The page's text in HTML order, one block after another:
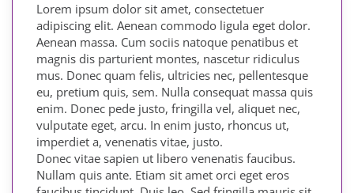
Lorem ipsum dolor sit amet, consectetuer
adipiscing elit. Aenean commodo ligula eget dolor.
Aenean massa. Cum sociis natoque penatibus et
magnis dis parturient montes, nascetur ridiculus
mus. Donec quam felis, ultricies nec, pellentesque
eu, pretium quis, sem. Nulla consequat massa quis
enim. Donec pede justo, fringilla vel, aliquet nec,
vulputate eget, arcu. In enim justo, rhoncus ut,
imperdiet a, venenatis vitae, justo.
Donec vitae sapien ut libero venenatis faucibus.
Nullam quis ante. Etiam sit amet orci eget eros